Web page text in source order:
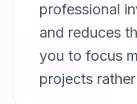
professional
and reduces
you to focus
projects